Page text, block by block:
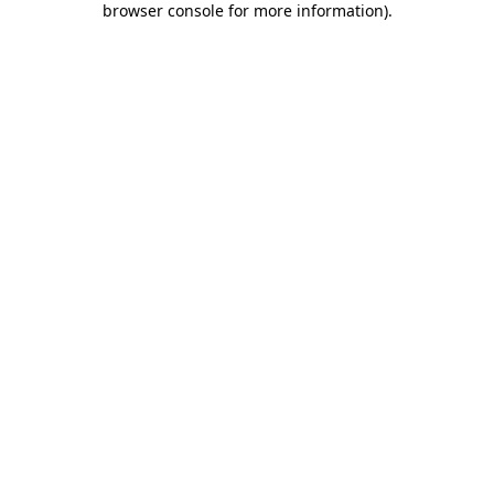
browser console for more information).